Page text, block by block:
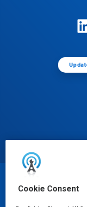
Cookie Consent